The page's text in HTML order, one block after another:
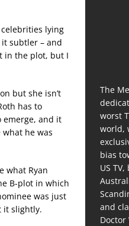
lying
subtler – and
in the plot, but I
but she isn’t
has to
emerge, and it
he was
what Ryan
B-plot in which
was just
it slightly.
The
worst
world,
bias
US
and
Doctor